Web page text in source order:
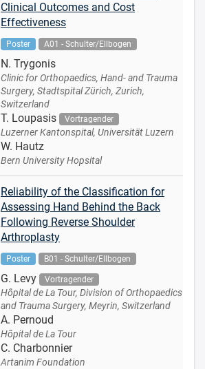
Clinical Outcomes and Cost
Effectiveness
Poster A01 - Schulter/Ellbogen
N. Trygonis
Clinic for Orthopaedics, Hand- and Trauma
Surgery, Stadtspital Zürich, Zurich,
Switzerland
T. Loupasis Vortragender
Luzerner Kantonspital, Universität Luzern
W. Hautz
Bern University Hopsital
Reliability of the Classification for
Assessing Hand Behind the Back
Following Reverse Shoulder
Arthroplasty
Poster B01 - Schulter/Ellbogen
G. Levy Vortragender
Hôpital de La Tour, Division of Orthopaedics
and Trauma Surgery, Meyrin, Switzerland
A. Pernoud
Hôpital de La Tour
C. Charbonnier
Artanim Foundation